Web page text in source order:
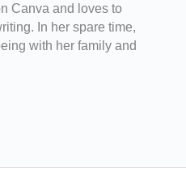
Canva and loves to
In her spare time,
with her family and